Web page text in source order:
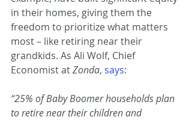
in their homes, giving them the
freedom to prioritize what matters
most – like retiring near their
grandkids. As Ali Wolf, Chief
Economist at Zonda, says:
“25% of Baby Boomer households plan
to retire near their children and